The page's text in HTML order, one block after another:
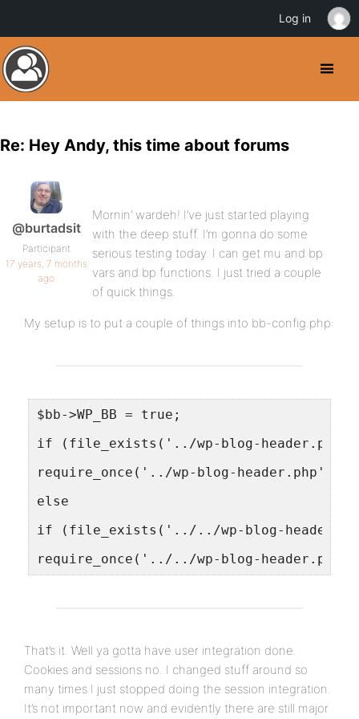
Re: Hey Andy, this time about forums
@burtadsit
Participant
17 years, 7 months
ago
Mornin’ wardeh! I’ve just started playing
with the deep stuff. I’m gonna do some
serious testing today. I can get mu and bp
vars and bp functions. I just tried a couple
of quick things.
My setup is to put a couple of things into bb-config.php:
$bb->WP_BB = true;
if (file_exists('../wp-blog-
require_once('../wp-blog-header.php');
else
if (file_exists('../../wp-blog-
require_once('../../wp-blog-
That’s it. Well ya gotta have user integration done.
Cookies and sessions no. I changed stuff around so
many times I just stopped doing the session integration.
It’s not important now and evidently there are still major
Log in